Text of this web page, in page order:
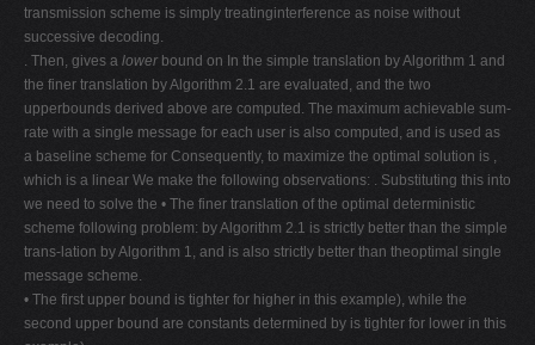
transmission scheme is simply treatinginterference as noise without
successive decoding.
. Then, gives a lower bound on In the simple translation by Algorithm 1 and
the finer translation by Algorithm 2.1 are evaluated, and the two
upperbounds derived above are computed. The maximum achievable sum-
rate with a single message for each user is also computed, and is used as
a baseline scheme for Consequently, to maximize the optimal solution is ,
which is a linear We make the following observations: . Substituting this into
we need to solve the • The finer translation of the optimal deterministic
scheme following problem: by Algorithm 2.1 is strictly better than the simple
trans-lation by Algorithm 1, and is also strictly better than theoptimal single
message scheme.
• The first upper bound is tighter for higher in this example), while the
second upper bound are constants determined by is tighter for lower in this